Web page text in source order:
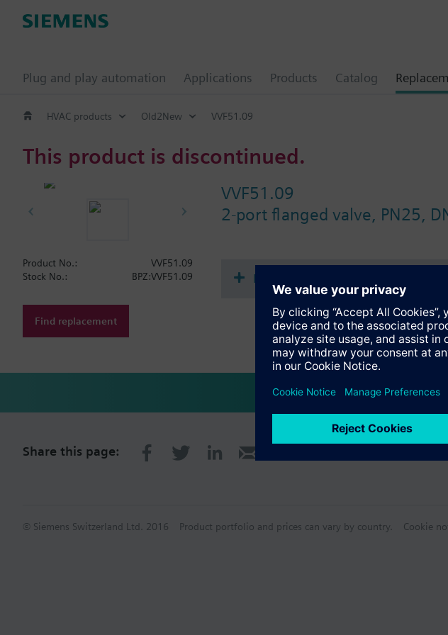
Plug and play automation Applications Products Catalog
HVAC products Old2New VVF51.09
This product is discontinued.
VVF51.09
2-port flanged valve, PN25,
Product No.:
VVF51.09
Stock No.:
BPZ:VVF51.09
Find replacement
Documents
Share this page:
© Siemens Switzerland Ltd. 2016 Product portfolio and prices can vary by country. Cookie